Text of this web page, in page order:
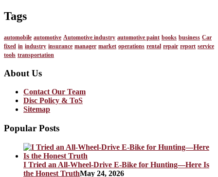
Tags
automobile automotive Automotive industry automotive paint books business Car
fixed in industry insurance manager market operations rental repair report service
tools transportation
About Us
Contact Our Team
Disc Policy & ToS
Sitemap
Popular Posts
I Tried an All-Wheel-Drive E-Bike for Hunting—Here Is
the Honest TruthMay 24, 2026